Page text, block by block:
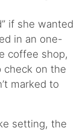
if she wanted
in an one-
coffee shop,
check on the
marked to
setting, the